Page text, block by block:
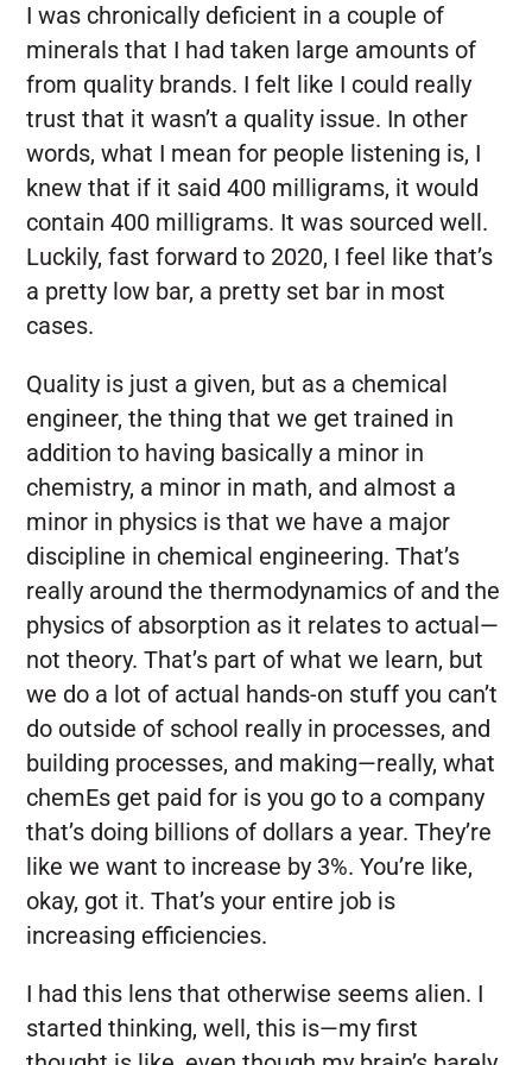
I was chronically deficient in a couple of
minerals that I had taken large amounts of
from quality brands. I felt like I could really
trust that it wasn’t a quality issue. In other
words, what I mean for people listening is, I
knew that if it said 400 milligrams, it would
contain 400 milligrams. It was sourced well.
Luckily, fast forward to 2020, I feel like that’s
a pretty low bar, a pretty set bar in most
cases.
Quality is just a given, but as a chemical
engineer, the thing that we get trained in
addition to having basically a minor in
chemistry, a minor in math, and almost a
minor in physics is that we have a major
discipline in chemical engineering. That’s
really around the thermodynamics of and the
physics of absorption as it relates to actual—
not theory. That’s part of what we learn, but
we do a lot of actual hands-on stuff you can’t
do outside of school really in processes, and
building processes, and making—really, what
chemEs get paid for is you go to a company
that’s doing billions of dollars a year. They’re
like we want to increase by 3%. You’re like,
okay, got it. That’s your entire job is
increasing efficiencies.
I had this lens that otherwise seems alien. I
started thinking, well, this is—my first